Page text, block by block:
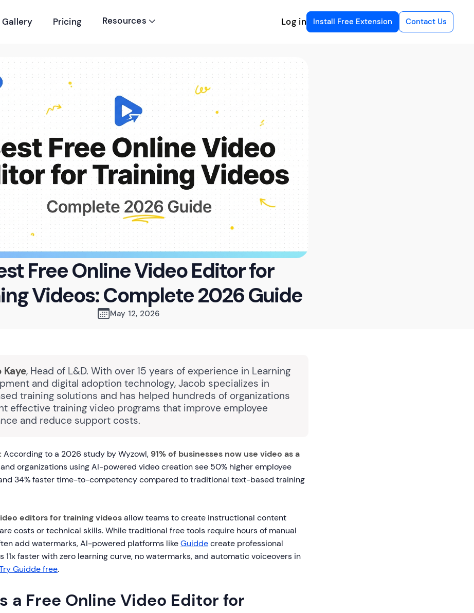
Gallery Pricing Resources  Log in Install Free Extension Contact Us
Free Online Video Editor for
Videos: Complete 2026 Guide
May 12, 2026
Kaye, Head of L&D. With over 15 years of experience in Learning
and digital adoption technology, Jacob specializes in
training solutions and has helped hundreds of organizations
effective training video programs that improve employee
and reduce support costs.
According to a 2026 study by Wyzowl, 91% of businesses now use video as a
organizations using AI-powered video creation see 50% higher employee
34% faster time-to-competency compared to traditional text-based training
editors for training videosallow teams to create instructional content
costs or technical skills. While traditional free tools require hours of manual
add watermarks, AI-powered platforms likeGuiddecreate professional
11x faster with zero learning curve, no watermarks, and automatic voiceovers in
Guidde free.
a Free Online Video Editor for